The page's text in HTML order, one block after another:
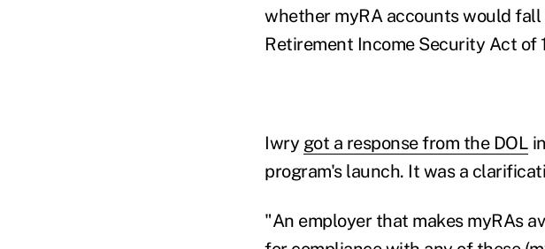
whether myRA accounts would
Retirement Income Security Act of
Iwry got a response from the DOL
program's launch. It was a
"An employer that makes myRAs